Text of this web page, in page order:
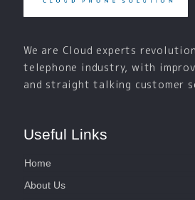
We are Cloud experts
telephone industry, with
and straight talking customer
Useful Links
Home
About Us